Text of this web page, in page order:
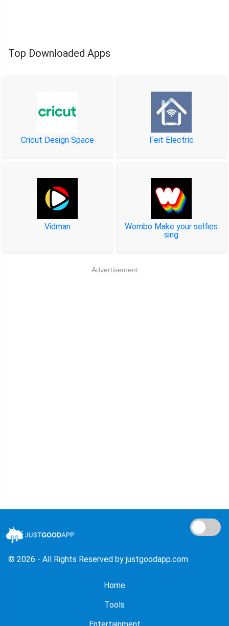
Top Downloaded Apps
Cricut Design Space Feit Electric
Vidman
Wombo Make your selfies
sing
Advertisement
© 2026 - All Rights Reserved by justgoodapp.com
Home
Tools